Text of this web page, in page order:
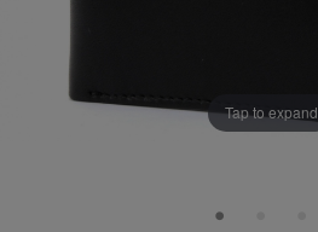
Tap to expand